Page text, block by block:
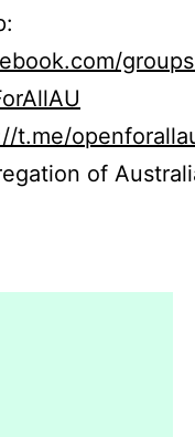
t.me/
of